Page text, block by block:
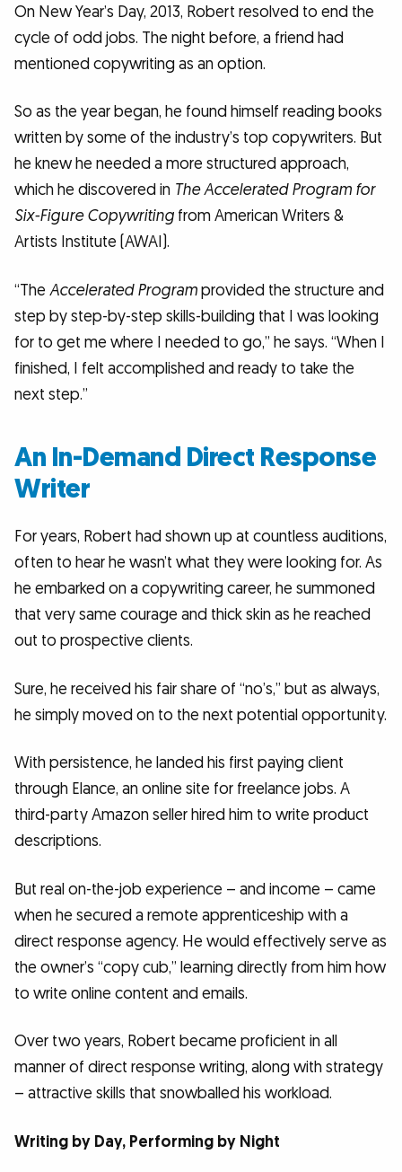
On New Year’s Day, 2013, Robert resolved to end the
cycle of odd jobs. The night before, a friend had
mentioned copywriting as an option.
So as the year began, he found himself reading books
written by some of the industry’s top copywriters. But
he knew he needed a more structured approach,
which he discovered in The Accelerated Program for
Six-Figure Copywriting from American Writers &
Artists Institute (AWAI).
“The Accelerated Programprovided the structure and
step by step-by-step skills-building that I was looking
for to get me where I needed to go,” he says. “When I
finished, I felt accomplished and ready to take the
next step.”
An In-Demand Direct Response
Writer
For years, Robert had shown up at countless auditions,
often to hear he wasn’t what they were looking for. As
he embarked on a copywriting career, he summoned
that very same courage and thick skin as he reached
out to prospective clients.
Sure, he received his fair share of “no’s,” but as always,
he simply moved on to the next potential opportunity.
With persistence, he landed his first paying client
through Elance, an online site for freelance jobs. A
third-party Amazon seller hired him to write product
descriptions.
But real on-the-job experience – and income – came
when he secured a remote apprenticeship with a
direct response agency. He would effectively serve as
the owner’s “copy cub,” learning directly from him how
to write online content and emails.
Over two years, Robert became proficient in all
manner of direct response writing, along with strategy
– attractive skills that snowballed his workload.
Writing by Day, Performing by Night